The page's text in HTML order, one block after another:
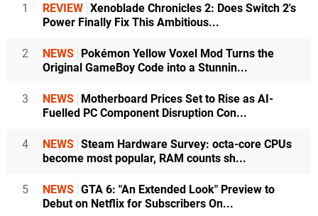
1 REVIEW Xenoblade Chronicles 2: Does Switch 2's
Power Finally Fix This Ambitious...
2 NEWS Pokémon Yellow Voxel Mod Turns the
Original GameBoy Code into a Stunnin...
3 NEWS Motherboard Prices Set to Rise as AI-
Fuelled PC Component Disruption Con...
4 NEWS Steam Hardware Survey: octa-core CPUs
become most popular, RAM counts sh...
5 NEWS GTA 6: "An Extended Look" Preview to
Debut on Netflix for Subscribers On...